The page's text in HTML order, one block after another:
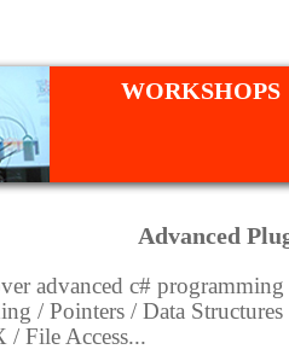
WORKSHOPS
Advanced
advanced c# programming
/ Pointers / Data Structures
/ File Access...